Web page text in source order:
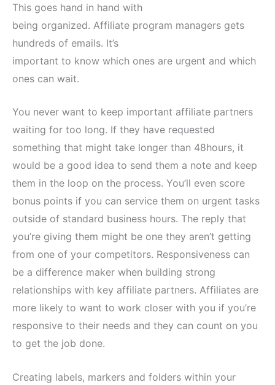
This goes hand in hand with
being organized. Affiliate program managers gets
hundreds of emails. It’s
important to know which ones are urgent and which
ones can wait.
You never want to keep important affiliate partners
waiting for too long. If they have requested
something that might take longer than 48hours, it
would be a good idea to send them a note and keep
them in the loop on the process. You’ll even score
bonus points if you can service them on urgent tasks
outside of standard business hours. The reply that
you’re giving them might be one they aren’t getting
from one of your competitors. Responsiveness can
be a difference maker when building strong
relationships with key affiliate partners. Affiliates are
more likely to want to work closer with you if you’re
responsive to their needs and they can count on you
to get the job done.
Creating labels, markers and folders within your